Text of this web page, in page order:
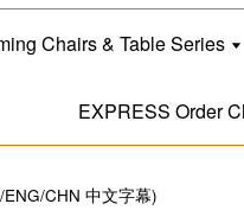
Chairs & Table Series
EXPRESS Order
CHN 中文字幕)